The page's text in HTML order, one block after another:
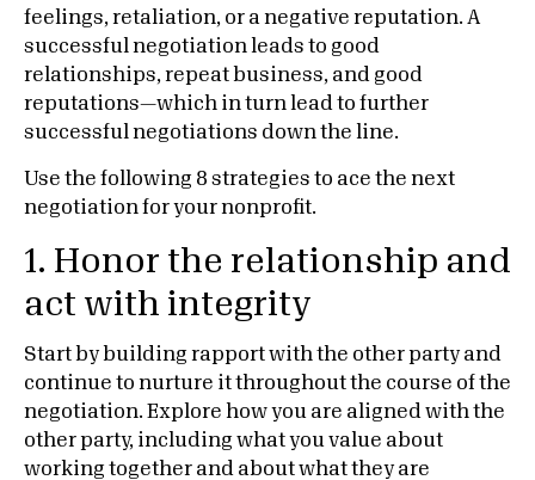
feelings, retaliation, or a negative reputation. A
successful negotiation leads to good
relationships, repeat business, and good
reputations—which in turn lead to further
successful negotiations down the line.
Use the following 8 strategies to ace the next
negotiation for your nonprofit.
1. Honor the relationship and
act with integrity
Start by building rapport with the other party and
continue to nurture it throughout the course of the
negotiation. Explore how you are aligned with the
other party, including what you value about
working together and about what they are